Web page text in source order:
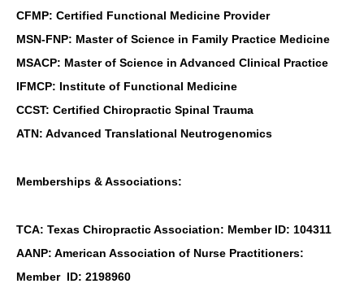
CFMP: Certified Functional Medicine Provider
MSN-FNP: Master of Science in Family Practice Medicine
MSACP: Master of Science in Advanced Clinical Practice
IFMCP: Institute of Functional Medicine
CCST: Certified Chiropractic Spinal Trauma
ATN: Advanced Translational Neutrogenomics
Memberships & Associations:
TCA: Texas Chiropractic Association: Member ID: 104311
AANP: American Association of Nurse Practitioners:
Member ID: 2198960